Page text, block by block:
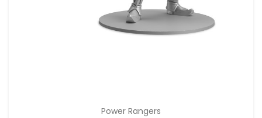
Power Rangers